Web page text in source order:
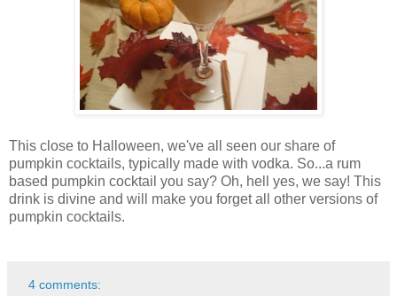
This close to Halloween, we've all seen our share of
pumpkin cocktails, typically made with vodka. So...a rum
based pumpkin cocktail you say? Oh, hell yes, we say! This
drink is divine and will make you forget all other versions of
pumpkin cocktails.
4 comments: